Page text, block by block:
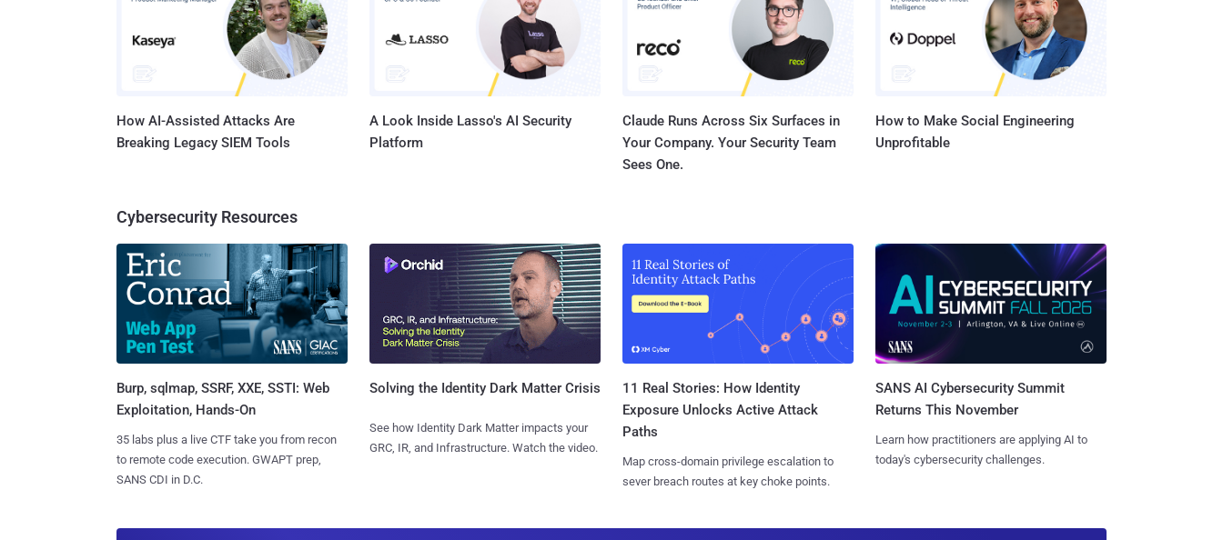
How AI-Assisted Attacks Are
Breaking Legacy SIEM Tools
A Look Inside Lasso's AI Security
Platform
Claude Runs Across Six Surfaces in
Your Company. Your Security Team
Sees One.
How to Make Social Engineering
Unprofitable
Cybersecurity Resources
Burp, sqlmap, SSRF, XXE, SSTI: Web
Exploitation, Hands-On
35 labs plus a live CTF take you from recon
to remote code execution. GWAPT prep,
SANS CDI in D.C.
Solving the Identity Dark Matter Crisis
See how Identity Dark Matter impacts your
GRC, IR, and Infrastructure. Watch the video.
11 Real Stories: How Identity
Exposure Unlocks Active Attack
Paths
Map cross-domain privilege escalation to
sever breach routes at key choke points.
SANS AI Cybersecurity Summit
Returns This November
Learn how practitioners are applying AI to
today's cybersecurity challenges.